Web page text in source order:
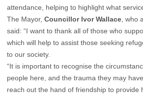
attendance, helping to highlight what
The Mayor, Councillor Ivor Wallace , who
said: “I want to thank all of those who
which will help to assist those seeking
to our society.
“It is important to recognise the
people here, and the trauma they may
reach out the hand of friendship to provide